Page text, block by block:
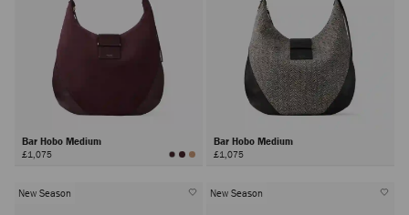
Bar Hobo Medium
£1,075
Bar Hobo Medium
£1,075
New Season New Season